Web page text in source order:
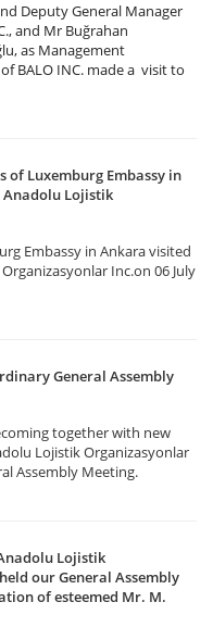
Deputy General Manager
and Mr Buğrahan
as Management
BALO INC. made a visit to
of Luxemburg Embassy in
Anadolu Lojistik
Embassy in Ankara visited
Inc.on 06 July
General Assembly
together with new
Lojistik Organizasyonlar
Assembly Meeting.
Lojistik
our General Assembly
of esteemed Mr. M.